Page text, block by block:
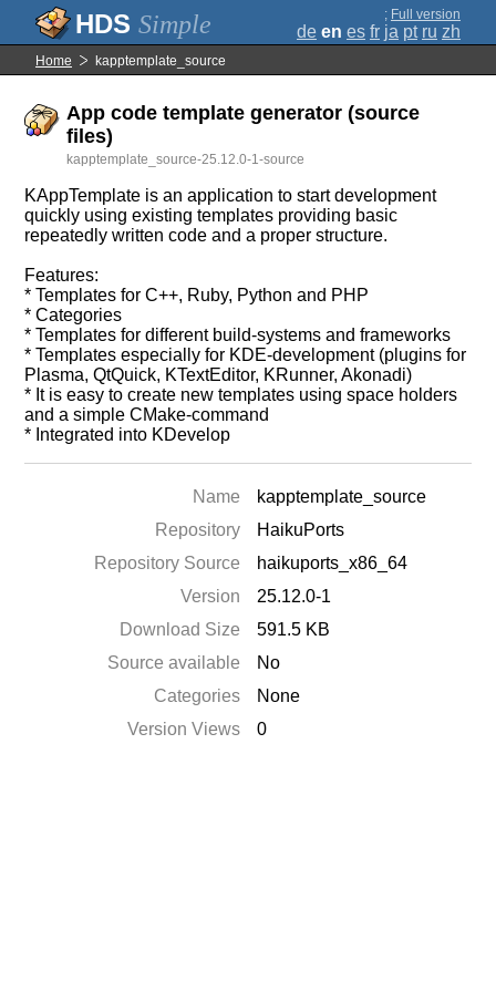
Simple ; Full version
de en es fr ja pt ru zh
Home kapptemplate_source
App code template generator (source
files)
kapptemplate_source-25.12.0-1-source
KAppTemplate is an application to start development
quickly using existing templates providing basic
repeatedly written code and a proper structure.
Features:
* Templates for C++, Ruby, Python and PHP
* Categories
* Templates for different build-systems and frameworks
* Templates especially for KDE-development (plugins for
Plasma, QtQuick, KTextEditor, KRunner, Akonadi)
* It is easy to create new templates using space holders
and a simple CMake-command
* Integrated into KDevelop
Name
kapptemplate_source
Repository
HaikuPorts
Repository Source
haikuports_x86_64
Version
25.12.0-1
Download Size
591.5 KB
Source available
No
Categories
None
Version Views
0